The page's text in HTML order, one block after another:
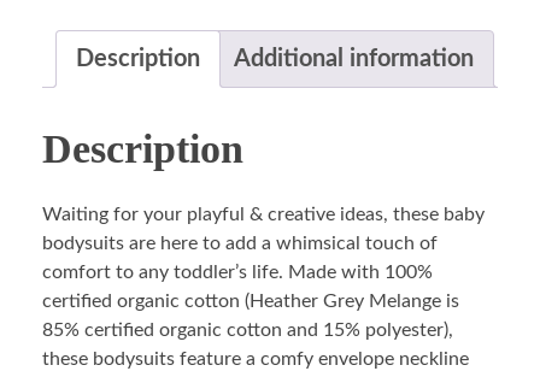
Description Additional information
Description
Waiting for your playful & creative ideas, these baby
bodysuits are here to add a whimsical touch of
comfort to any toddler’s life. Made with 100%
certified organic cotton (Heather Grey Melange is
85% certified organic cotton and 15% polyester),
these bodysuits feature a comfy envelope neckline